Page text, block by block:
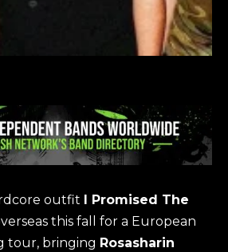
outfit I Promised The
this fall for a European
tour, bringing Rosasharin